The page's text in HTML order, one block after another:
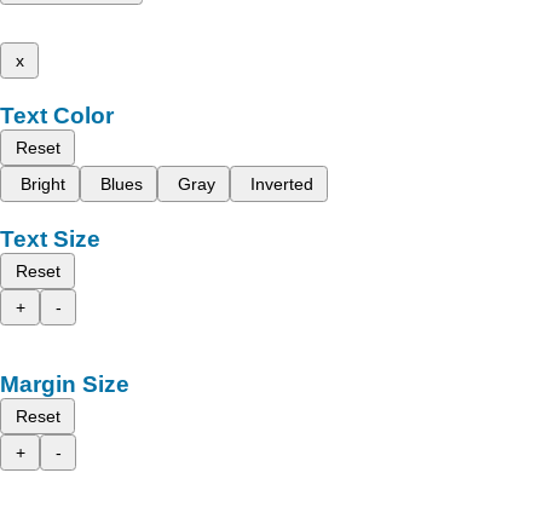
x
Text Color
Reset
Bright
Blues Gray Inverted
Text Size
Reset
+
-
Margin Size
Reset
+
-